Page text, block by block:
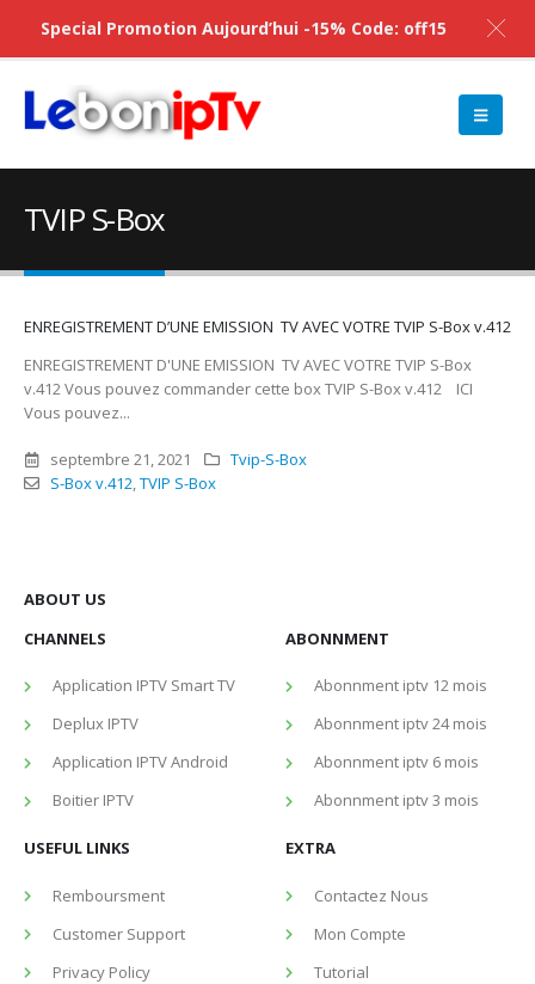
TVIP S-Box
ENREGISTREMENT D’UNE EMISSION TV AVEC VOTRE TVIP S-Box v.412
ENREGISTREMENT D'UNE EMISSION TV AVEC VOTRE TVIP S-Box
v.412 Vous pouvez commander cette box TVIP S-Box v.412 ICI
Vous pouvez...
septembre 21, 2021
Tvip-S-Box
S-Box v.412 TVIP S-Box
ABOUT US
CHANNELS
Application IPTV Smart TV
Deplux IPTV
Application IPTV Android
Boitier IPTV
ABONNMENT
Abonnment iptv 12 mois
Abonnment iptv 24 mois
Abonnment iptv 6 mois
Abonnment iptv 3 mois
USEFUL LINKS
Remboursment
Customer Support
Privacy Policy
EXTRA
Contactez Nous
Mon Compte
Tutorial
Special Promotion Aujourd’hui -15% Code: off15